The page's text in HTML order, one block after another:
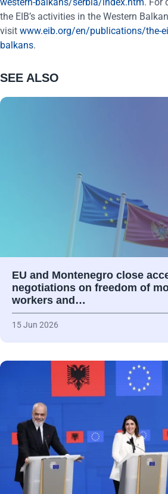
the EIB’s activities in the Western
visit www.eib.org/en/publications/the-
balkans.
SEE ALSO
EU and Montenegro close
negotiations on freedom of
workers and…
15 Jun 2026